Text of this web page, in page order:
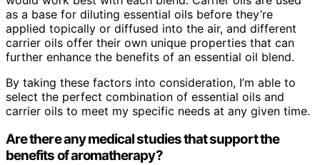
as a base for diluting essential oils before they’re
applied topically or diffused into the air, and different
carrier oils offer their own unique properties that can
further enhance the benefits of an essential oil blend.
By taking these factors into consideration, I’m able to
select the perfect combination of essential oils and
carrier oils to meet my specific needs at any given time.
Are there any medical studies that support the
benefits of aromatherapy?